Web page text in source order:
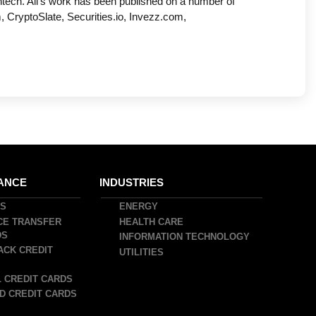
CryptoSlate, Securities.io, Invezz.com,
TRANSFER
CREDIT
CARDS
CREDIT CARDS
INDUSTRIES
ENERGY
HEALTH CARE
INFORMATION TECHNOLOGY
UTILITIES